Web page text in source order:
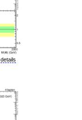
details